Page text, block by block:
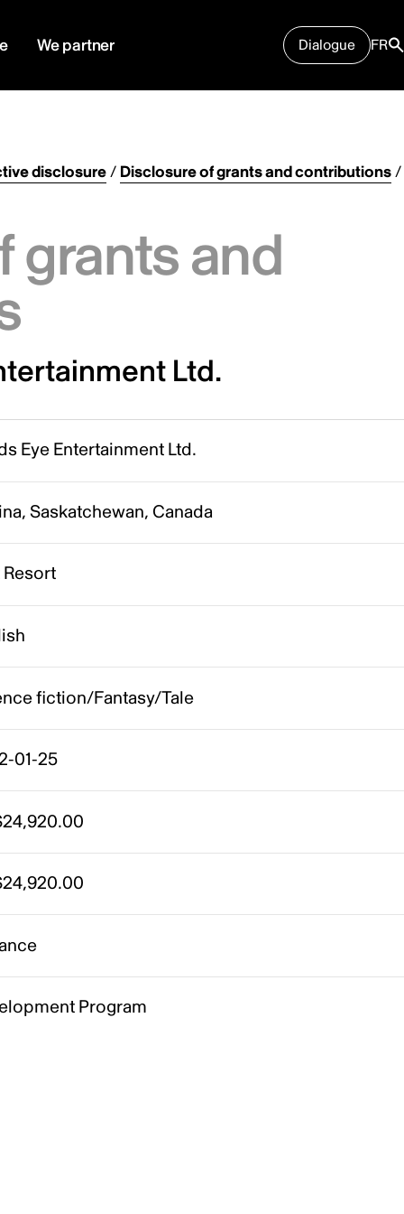
We partner Dialogue FR
disclosure/ Disclosure of grants and contributions/
grants and
Ltd.
Eye Entertainment Ltd.
Saskatchewan, Canada
Resort
fiction/Fantasy/Tale
01-25
Program